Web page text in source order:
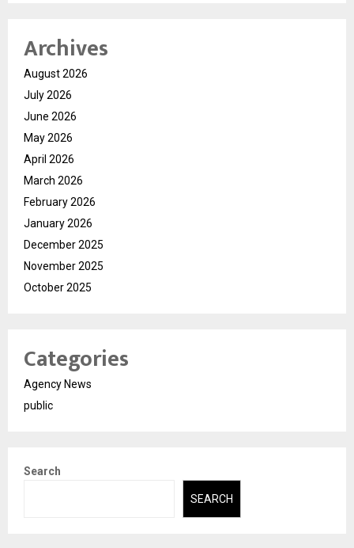
Archives
August 2026
July 2026
June 2026
May 2026
April 2026
March 2026
February 2026
January 2026
December 2025
November 2025
October 2025
Categories
Agency News
public
Search
SEARCH